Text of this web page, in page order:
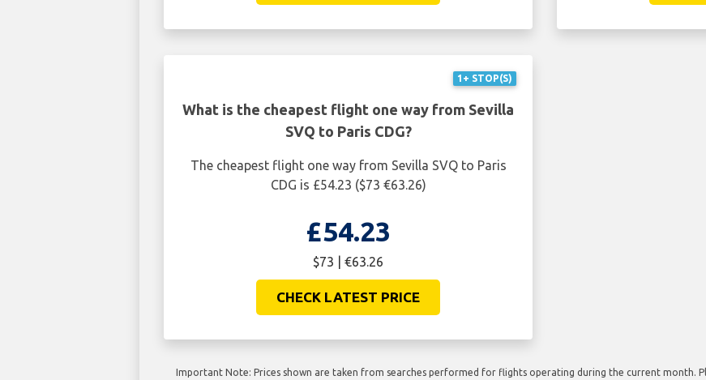
1+ STOP(S)
What is the cheapest flight one way from Sevilla
SVQ to Paris CDG?
The cheapest flight one way from Sevilla SVQ to Paris
CDG is £54.23 ($73 €63.26)
£54.23
$73 | €63.26
CHECK LATEST PRICE
Important Note: Prices shown are taken from searches performed for flights operating during the current month.